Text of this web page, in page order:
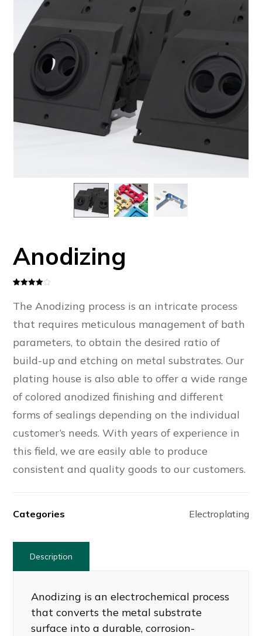
Anodizing
based
customer
rating
The Anodizing process is an intricate process
that requires meticulous management of bath
parameters, to obtain the desired ratio of
build-up and etching on metal substrates. Our
plating house is also able to offer a wide range
of colored anodized finishing and different
forms of sealings depending on the individual
customer’s needs. With years of experience in
this field, we are easily able to produce
consistent and quality goods to our customers.
Categories Electroplating
Description
Anodizing is an electrochemical process
that converts the metal substrate
surface into a durable, corrosion-